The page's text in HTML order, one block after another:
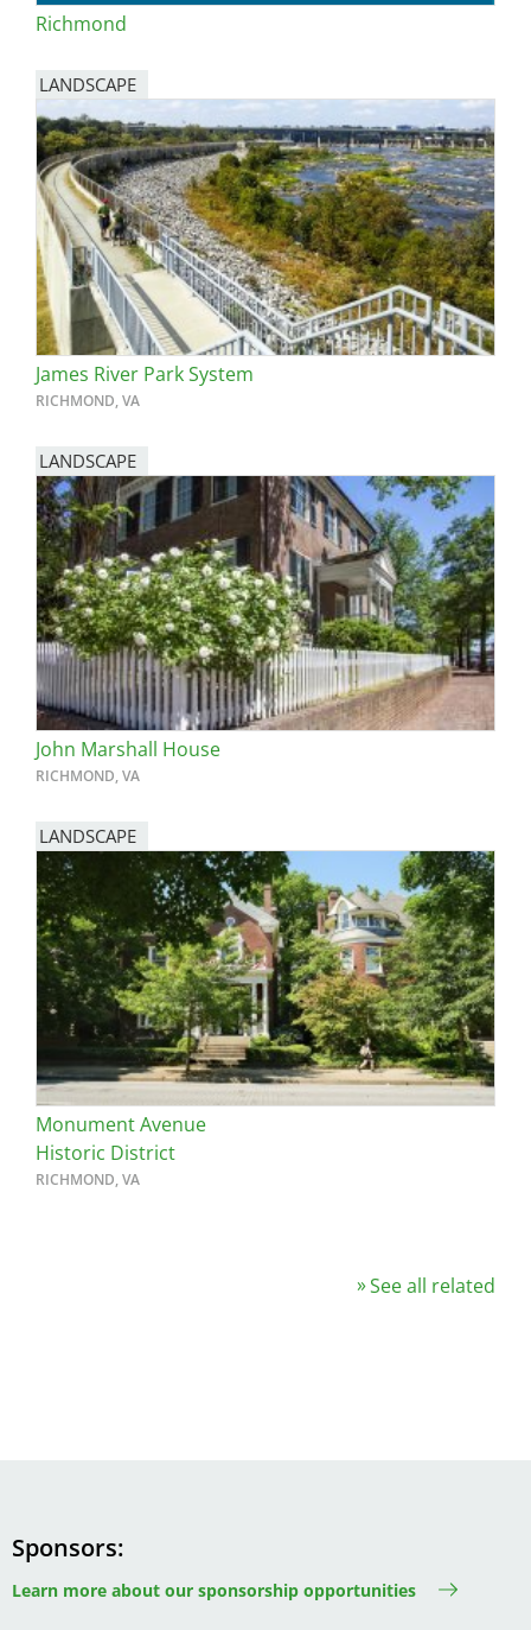
Richmond
LANDSCAPE
James River Park System
RICHMOND, VA
LANDSCAPE
John Marshall House
RICHMOND, VA
LANDSCAPE
Monument Avenue
Historic District
RICHMOND, VA
See all related
Sponsors
Learn more about our sponsorship opportunities